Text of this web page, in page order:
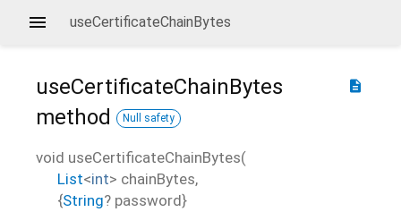
useCertificateChainBytes
description
useCertificateChainBytes
method
Null safety
void useCertificateChainBytes(
List<int> chainBytes,
{String? password}